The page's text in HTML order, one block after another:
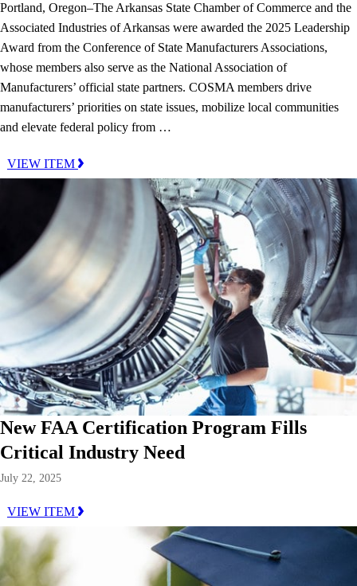
Portland, Oregon–The Arkansas State Chamber of Commerce and the
Associated Industries of Arkansas were awarded the 2025 Leadership
Award from the Conference of State Manufacturers Associations,
whose members also serve as the National Association of
Manufacturers’ official state partners. COSMA members drive
manufacturers’ priorities on state issues, mobilize local communities
and elevate federal policy from …
VIEW ITEM
New FAA Certification Program Fills
Critical Industry Need
July 22, 2025
VIEW ITEM